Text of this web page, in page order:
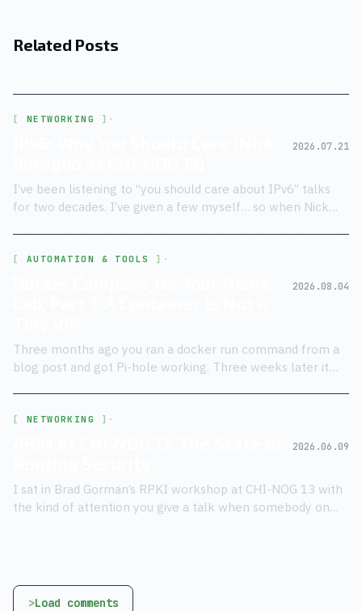
Related Posts
NETWORKING ·
2026.07.21
I’ve been listening to “you should care about IPv6” talks
for two decades. I’ve given a few myself… so when Nick
AUTOMATION & TOOLS ·
2026.08.04
Three months ago you ran a docker run command from a
blog post and got Pi-hole working. Three weeks later it
NETWORKING ·
2026.06.09
I sat in Brad Gorman’s RPKI workshop at CHI-NOG 13 with
the kind of attention you give a talk when somebody on
Load comments